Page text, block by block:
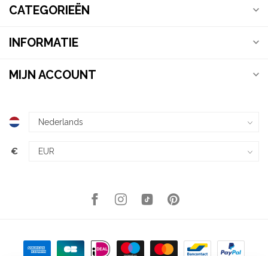
CATEGORIEËN
INFORMATIE
MIJN ACCOUNT
€